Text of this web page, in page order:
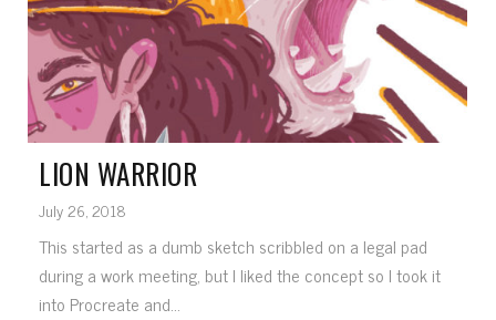
LION WARRIOR
July 26, 2018
This started as a dumb sketch scribbled on a legal pad
during a work meeting, but I liked the concept so I took it
into Procreate and...